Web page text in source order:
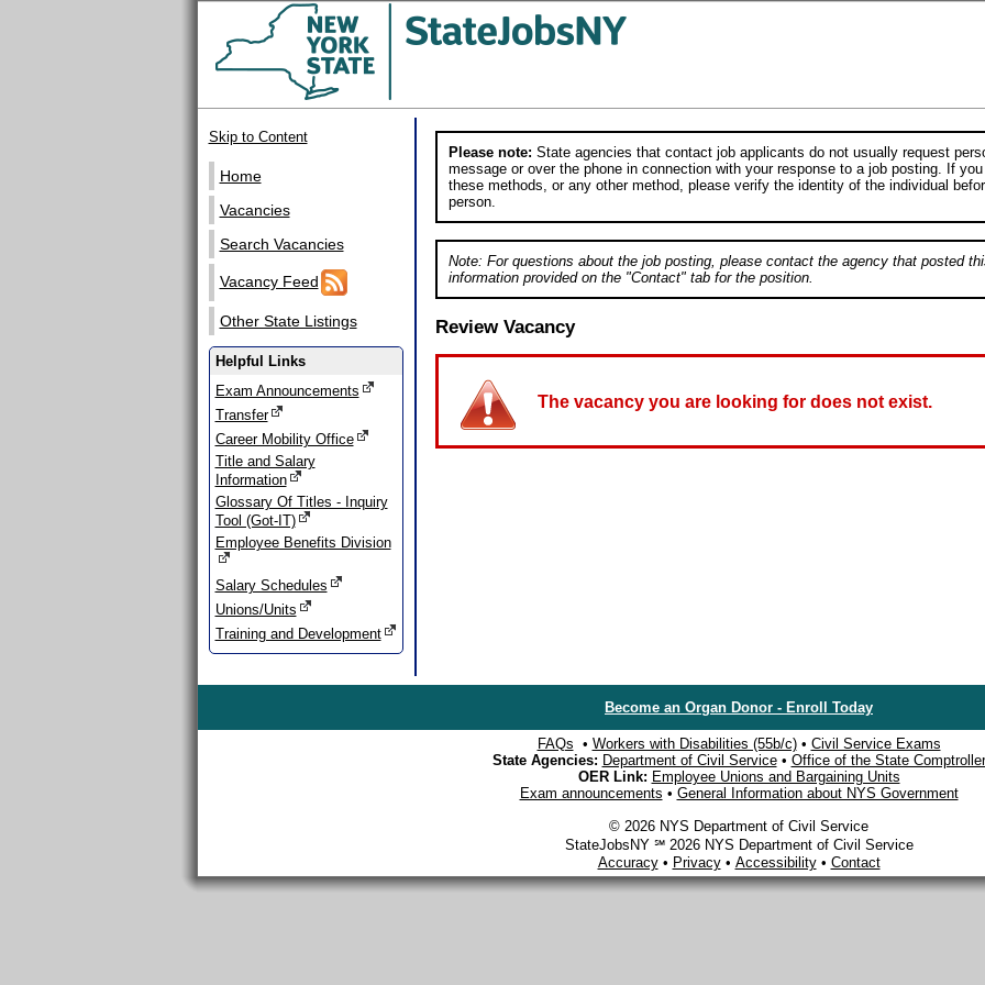
Skip to Content
Home
Vacancies
Search Vacancies
Vacancy Feed
Other State Listings
Helpful Links
Exam Announcements
Transfer
Career Mobility Office
Title and Salary
Information
Glossary Of Titles - Inquiry
Tool (Got-IT)
Employee Benefits Division
Salary Schedules
Unions/Units
Training and Development
Please note: State agencies that contact job applicants do not usually request
message or over the phone in connection with your response to a job posting. If
these methods, or any other method, please verify the identity of the individual
person.
Note: For questions about the job posting, please contact the agency that posted
information provided on the "Contact" tab for the position.
Review Vacancy
The vacancy you are looking for does not exist.
Become an Organ Donor - Enroll Today
FAQs • Workers with Disabilities (55b/c)• Civil Service Exams
State Agencies: Department of Civil Service• Office of the State Comptroller
OER Link: Employee Unions and Bargaining Units
Exam announcements • General Information about NYS Government
© 2026 NYS Department of Civil Service
StateJobsNY ℠ 2026 NYS Department of Civil Service
Accuracy• Privacy• Accessibility• Contact